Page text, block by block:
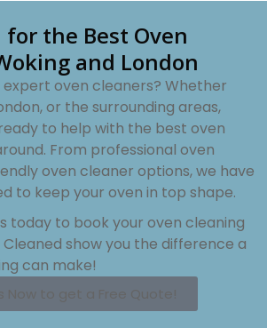
the Best Oven
and London
oven cleaners? Whether
or the surrounding areas,
to help with the best oven
From professional oven
oven cleaner options, we have
to keep your oven in top shape.
today to book your oven cleaning
Cleaned show you the difference a
can make!
Now to get a Free Quote!